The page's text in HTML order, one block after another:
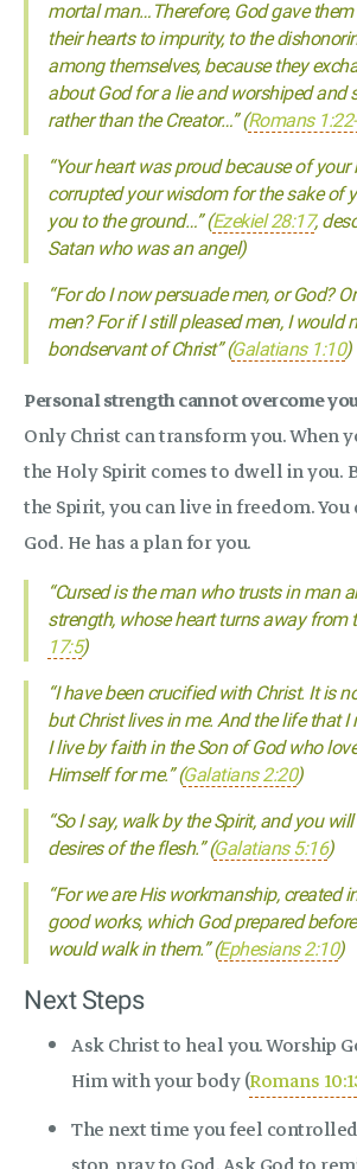
mortal man…Therefore, God gave
their hearts to impurity, to the
among themselves, because they
about God for a lie and worshiped and
rather than the Creator…” (Romans
“Your heart was proud because of your
corrupted your wisdom for the sake of
you to the ground…” (Ezekiel 28:17,
Satan who was an angel)
“For do I now persuade men, or God?
men? For if I still pleased men, I would
bondservant of Christ” (Galatians 1:10)
Personal strength cannot overcome
Only Christ can transform you. When
the Holy Spirit comes to dwell in you.
the Spirit, you can live in freedom.
God. He has a plan for you.
“Cursed is the man who trusts in man
strength, whose heart turns away from
17:5)
“I have been crucified with Christ. It is
but Christ lives in me. And the life that I
I live by faith in the Son of God who
Himself for me.” (Galatians 2:20)
“So I say, walk by the Spirit, and you
desires of the flesh.” (Galatians 5:16)
“For we are His workmanship, created
good works, which God prepared
would walk in them.” (Ephesians 2:10)
Next Steps
Ask Christ to heal you. Worship
Him with your body (Romans
The next time you feel